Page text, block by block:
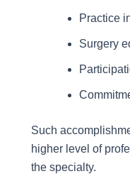
Practice
Surgery
Such
higher level of
the specialty.